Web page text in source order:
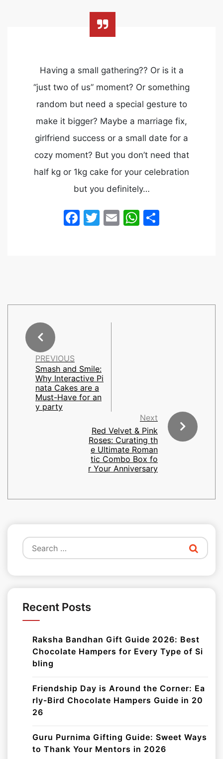
Having a small gathering?? Or is it a
“just two of us” moment? Or something
random but need a special gesture to
make it bigger? Maybe a marriage fix,
girlfriend success or a small date for a
cozy moment? But you don’t need that
half kg or 1kg cake for your celebration
but you definitely…
Facebook
Twitter
EmailWhatsApp
PREVIOUS
Smash and Smile:
Why Interactive Pi
nata Cakes are a
Must-Have for an
y party
Next
Red Velvet & Pink
Roses: Curating th
e Ultimate Roman
tic Combo Box fo
r Your Anniversary
Search
for:
Recent Posts
Raksha Bandhan Gift Guide 2026: Best
Chocolate Hampers for Every Type of Si
bling
Friendship Day is Around the Corner: Ea
rly-Bird Chocolate Hampers Guide in 20
26
Guru Purnima Gifting Guide: Sweet Ways
to Thank Your Mentors in 2026